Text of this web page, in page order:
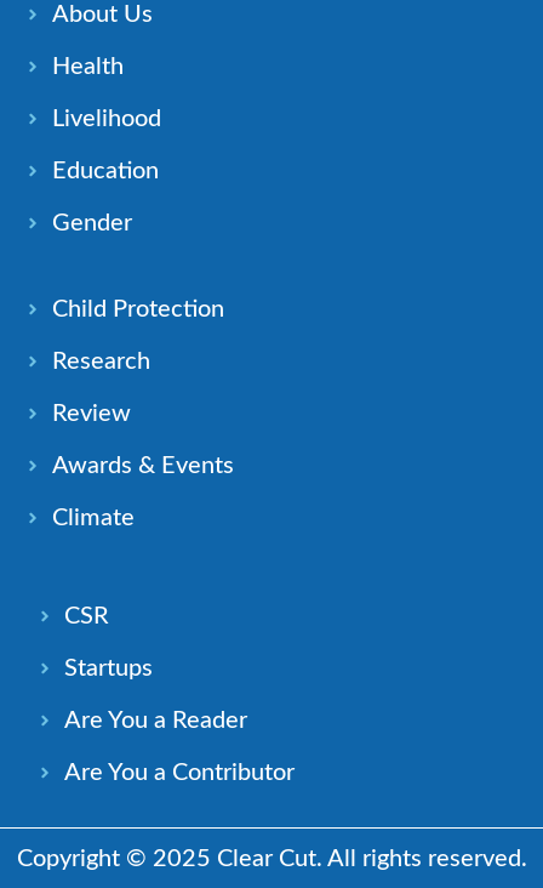
About Us
Health
Livelihood
Education
Gender
Child Protection
Research
Review
Awards & Events
Climate
CSR
Startups
Are You a Reader
Are You a Contributor
Copyright © 2025 Clear Cut. All rights reserved.